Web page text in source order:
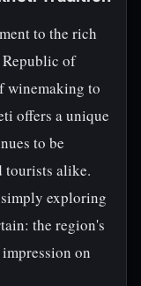
to the rich
of
winemaking to
offers a unique
to be
tourists alike.
exploring
the region's
on